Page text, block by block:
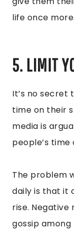
life once more.
5. LIMIT
It’s no secret
time on their
media is
people’s
The problem
daily is that it
rise. Negative
gossip among